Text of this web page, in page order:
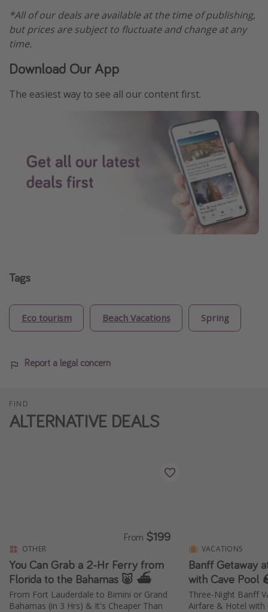
*All of our deals are available at the time of publishing,
but prices are subject to fluctuate and change at any
time.
Download Our App
The easiest way to see all our content first.
Tags
Eco tourism Beach Vacations Spring
Report a legal concern
FIND
ALTERNATIVE DEALS
OTHER
You Can Grab a 2-Hr Ferry from
Florida to the Bahamas 🐷 ⛴️
From Fort Lauderdale to Bimini or Grand
Bahamas (in 3 Hrs) & It's Cheaper Than
From $199
VACATIONS
Banff Getaway
with Cave Pool
Three-Night Banff
Airfare & Hotel with